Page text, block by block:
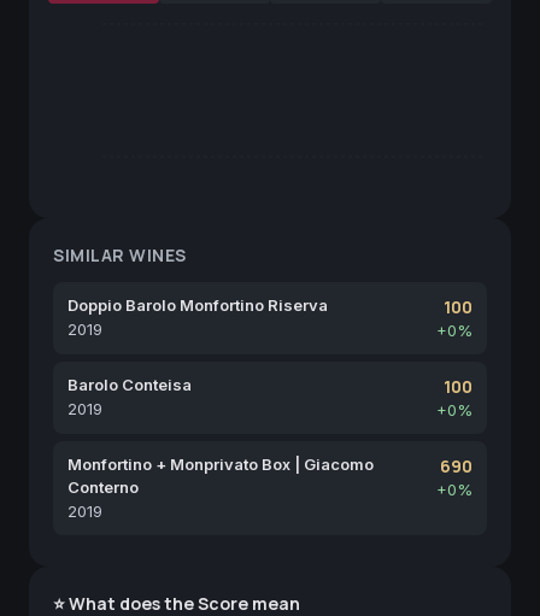
SIMILAR WINES
Doppio Barolo Monfortino Riserva
2019
100
+0%
Barolo Conteisa
2019
100
+0%
Monfortino + Monprivato Box | Giacomo
Conterno
2019
690
+0%
⭐ What does the Score mean